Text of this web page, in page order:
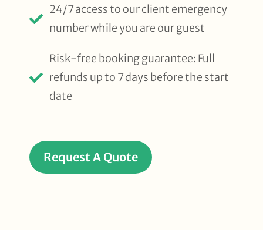
24/7 access to our client emergency
number while you are our guest
Risk-free booking guarantee: Full
refunds up to 7 days before the start
date
Request A Quote